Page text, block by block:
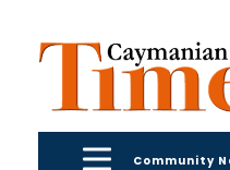
Community